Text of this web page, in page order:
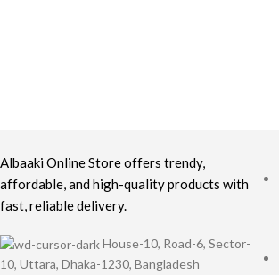
Albaaki Online Store offers trendy,
affordable, and high-quality products with
fast, reliable delivery.
House-10, Road-6, Sector-
10, Uttara, Dhaka-1230, Bangladesh